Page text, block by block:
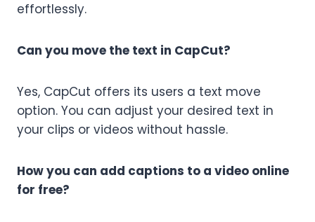
effortlessly.
Can you move the text in CapCut?
Yes, CapCut offers its users a text move
option. You can adjust your desired text in
your clips or videos without hassle.
How you can add captions to a video online
for free?